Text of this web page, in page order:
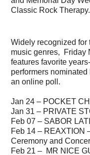
Classic Rock Therapy.
Widely recognized for
music genres, Friday
features favorite
performers
an online poll.
Jan 24 – POCKET
Jan 31 – PRIVATE
Feb 07 – SABOR
Feb 14 – REAXTION
Ceremony and
Feb 21 – MR NICE